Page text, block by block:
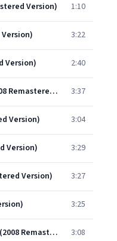
Version) 1:10
3:22
Version) 2:40
Doan' You Cry Ma Honey (2008 Remastered Version) 3:37
Version) 3:04
Version) 3:29
Version) 3:27
3:25
Piccaninny's Slumber Song (2008 Remastered Version) 3:08